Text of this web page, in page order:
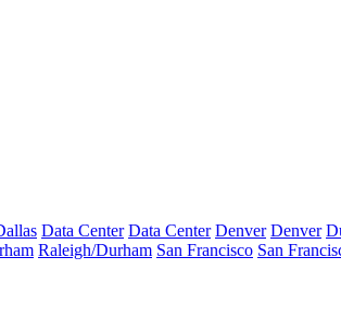
Data Center Data Center Denver Denver
Raleigh/Durham San Francisco San